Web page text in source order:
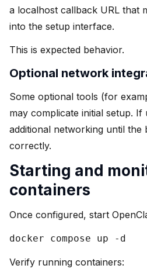
a localhost callback URL that
into the setup interface.
This is expected behavior.
Optional network
Some optional tools (for
may complicate initial setup. If
additional networking until the
correctly.
Starting and
containers
Once configured, start
docker compose up -d
Verify running containers: